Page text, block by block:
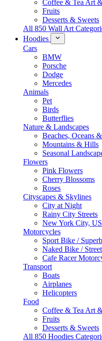
Coffee & Tea Art
Fruits
Desserts & Sweets
All 850 Wall Art
Hoodies
Cars
BMW
Porsche
Dodge
Mercedes
Animals
Pet
Birds
Butterflies
Nature & Landscapes
Beaches, Oceans
Mountains & Hills
Seasonal
Flowers
Pink Flowers
Cherry Blossoms
Roses
Cityscapes & Skylines
City at Night
Rainy City Streets
New York City,
Motorcycles
Sport Bike /
Naked Bike /
Cafe Racer
Transport
Boats
Airplanes
Helicopters
Food
Coffee & Tea Art
Fruits
Desserts & Sweets
All 850 Hoodies